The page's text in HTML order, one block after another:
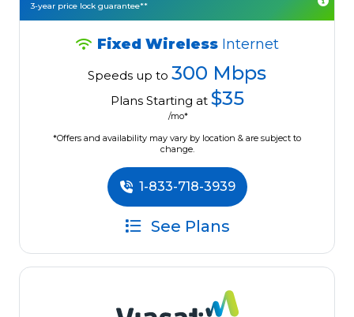
3-year price lock guarantee**
Fixed Wireless Internet
Speeds up to 300 Mbps
Plans Starting at $35
/mo*
*Offers and availability may vary by location & are subject to
change.
1-833-718-3939
See Plans